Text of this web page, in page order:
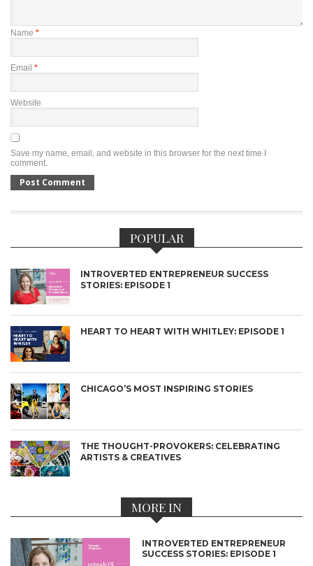
Name *
Email *
Website
Save my name, email, and website in this browser for the next time I
comment.
POPULAR
INTROVERTED ENTREPRENEUR SUCCESS
STORIES: EPISODE 1
HEART TO HEART WITH WHITLEY: EPISODE 1
CHICAGO’S MOST INSPIRING STORIES
THE THOUGHT-PROVOKERS: CELEBRATING
ARTISTS & CREATIVES
MORE IN
INTROVERTED ENTREPRENEUR
SUCCESS STORIES: EPISODE 1